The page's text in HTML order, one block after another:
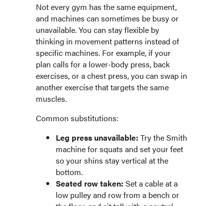
Not every gym has the same equipment,
and machines can sometimes be busy or
unavailable. You can stay flexible by
thinking in movement patterns instead of
specific machines. For example, if your
plan calls for a lower-body press, back
exercises, or a chest press, you can swap in
another exercise that targets the same
muscles.
Common substitutions:
Leg press unavailable: Try the Smith
machine for squats and set your feet
so your shins stay vertical at the
bottom.
Seated row taken: Set a cable at a
low pulley and row from a bench or